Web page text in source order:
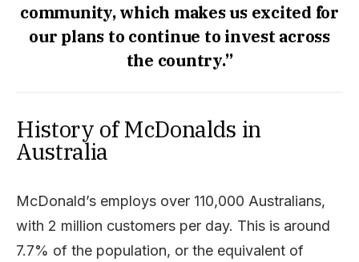
community, which makes us excited for
our plans to continue to invest across
the country.”
History of McDonalds in
Australia
McDonald’s employs over 110,000 Australians,
with 2 million customers per day. This is around
7.7% of the population, or the equivalent of